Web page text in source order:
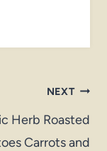
NEXT
Herb Roasted
Carrots and